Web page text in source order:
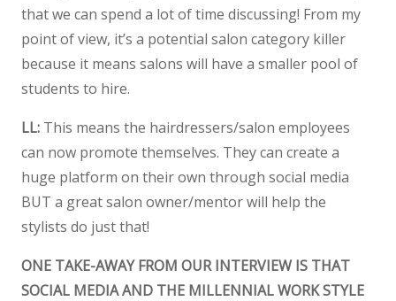
that we can spend a lot of time discussing! From my
point of view, it’s a potential salon category killer
because it means salons will have a smaller pool of
students to hire.
LL: This means the hairdressers/salon employees
can now promote themselves. They can create a
huge platform on their own through social media
BUT a great salon owner/mentor will help the
stylists do just that!
ONE TAKE-AWAY FROM OUR INTERVIEW IS THAT
SOCIAL MEDIA AND THE MILLENNIAL WORK STYLE